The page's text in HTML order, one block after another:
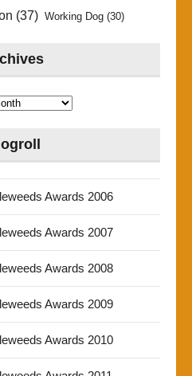
(37) Working Dog(30)
Awards 2006
Awards 2007
Awards 2008
Awards 2009
Awards 2010